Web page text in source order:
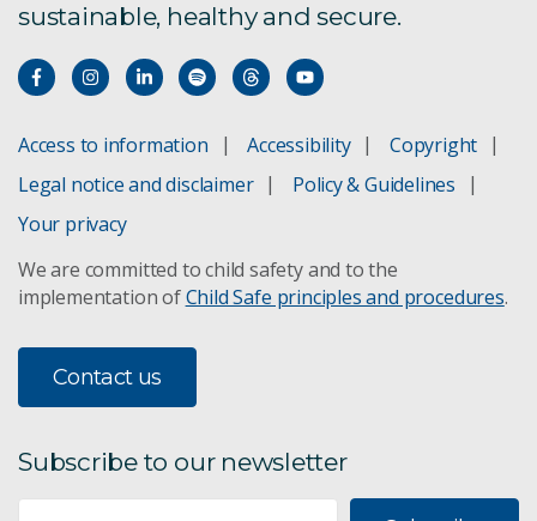
sustainable, healthy and secure.
Access to information Accessibility
Copyright
Legal notice and disclaimer
Policy & Guidelines
Your privacy
We are committed to child safety and to the
implementation ofChild Safe principles and procedures.
Contact us
Subscribe to our newsletter